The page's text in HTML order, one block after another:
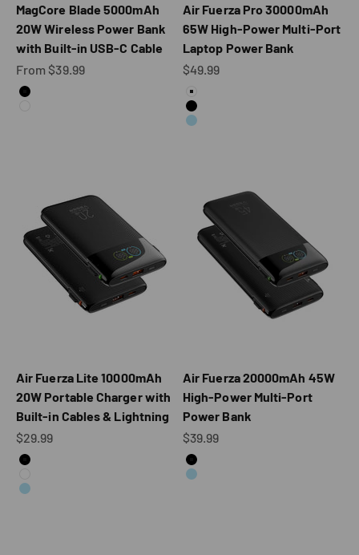
MagCore Blade 5000mAh
20W Wireless Power Bank
with Built-in USB-C Cable
Sale price
From $39.99
Color
Black
Air Fuerza Pro 30000mAh
65W High-Power Multi-Port
Laptop Power Bank
Sale price
$49.99
Color
White
Black
Blue
Air Fuerza Lite 10000mAh
20W Portable Charger with
Built-in Cables & Lightning
Sale price
$29.99
Color
Black
White
Blue
Air Fuerza 20000mAh 45W
High-Power Multi-Port
Power Bank
Sale price
$39.99
Color
Black
Blue